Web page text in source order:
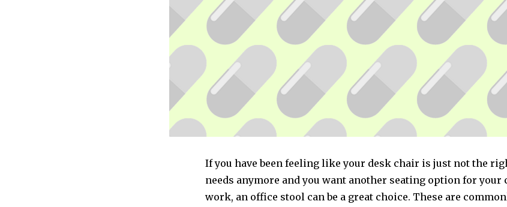
If you have been feeling like your desk chair is just not the
needs anymore and you want another seating option for your
work, an office stool can be a great choice. These are